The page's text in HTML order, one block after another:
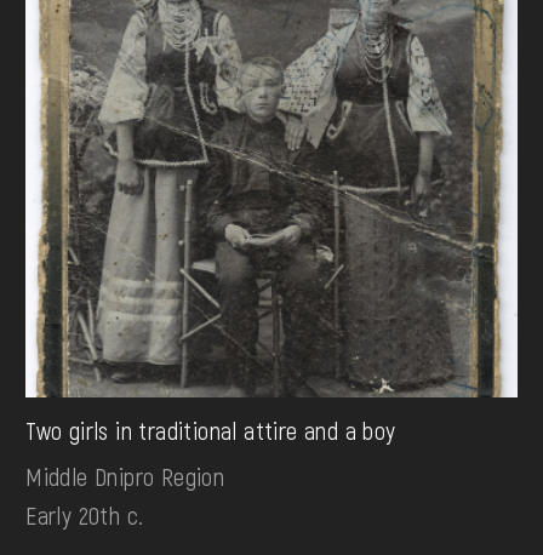
Two girls in traditional attire and a boy
Middle Dnipro Region
Early 20th c.